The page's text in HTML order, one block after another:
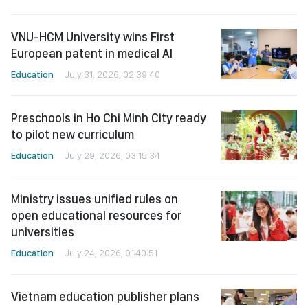
VNU-HCM University wins First
European patent in medical AI
Education July 31, 2026, 02:39:40
Preschools in Ho Chi Minh City ready
to pilot new curriculum
Education July 29, 2026, 03:15:34
Ministry issues unified rules on
open educational resources for
universities
Education July 24, 2026, 01:40:51
Vietnam education publisher plans